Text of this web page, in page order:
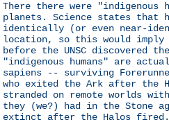
There there were "indigenous
planets. Science states that
identically (or even near-
location, so this would imply
before the UNSC discovered
"indigenous humans" are
sapiens -- surviving
who exited the Ark after the
stranded on remote worlds
they (we?) had in the Stone
extinct after the Halos